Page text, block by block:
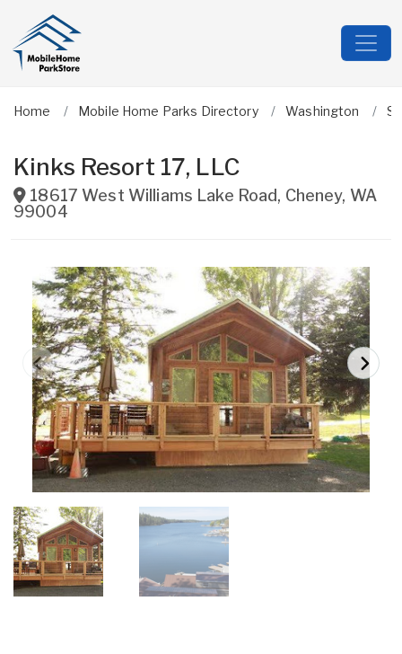
Home Mobile Home Parks Directory Washington
Kinks Resort 17, LLC
18617 West Williams Lake Road, Cheney, WA
99004